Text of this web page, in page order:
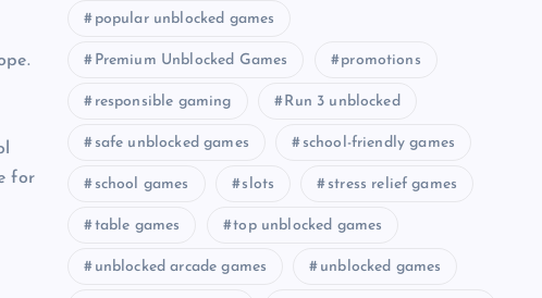
for
popular unblocked games
Premium Unblocked Games promotions
responsible gaming Run 3 unblocked
safe unblocked games school-friendly games
school games slots stress relief games
table games top unblocked games
unblocked arcade games unblocked games